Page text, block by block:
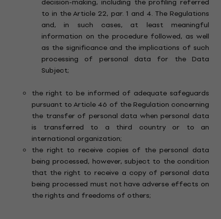
to in the Article 22, par. 1 and 4. The Regulations
and, in such cases, at least meaningful
information on the procedure followed, as well
as the significance and the implications of such
processing of personal data for the Data
Subject;
the right to be informed of adequate safeguards
pursuant to Article 46 of the Regulation concerning
the transfer of personal data when personal data
is transferred to a third country or to an
international organization;
the right to receive copies of the personal data
being processed, however, subject to the condition
that the right to receive a copy of personal data
being processed must not have adverse effects on
the rights and freedoms of others;